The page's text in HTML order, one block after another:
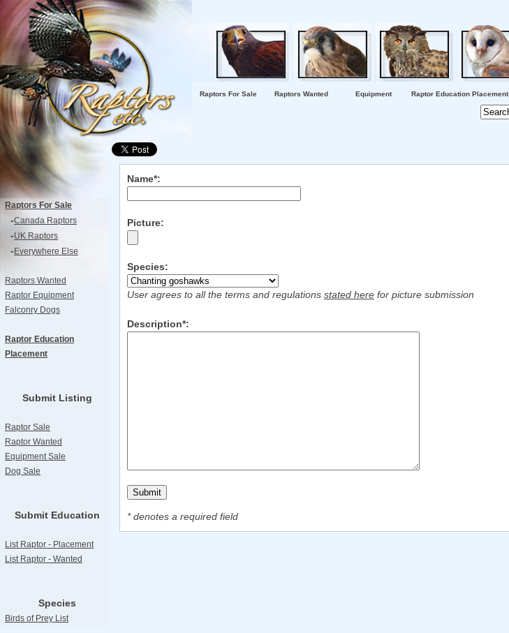
Raptors For Sale Raptors Wanted Equipment Raptor Education Placement
Raptors For Sale
-Canada Raptors
-UK Raptors
- Everywhere Else
Raptors Wanted
Raptor Equipment
Falconry Dogs
Raptor Education
Placement
Submit Listing
Raptor Sale
Raptor Wanted
Equipment Sale
Dog Sale
Submit Education
List Raptor - Placement
List Raptor - Wanted
Species
Birds of Prey List
Name*:
Picture:
Species:
User agrees to all the terms and regulations stated here for picture submission
Description*:
* denotes a required field